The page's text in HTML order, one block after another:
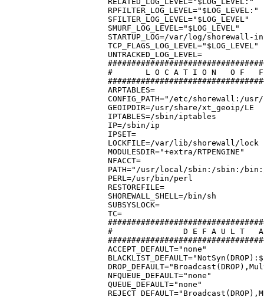
RPFILTER_LOG_LEVEL="$LOG_LEVEL:"
SFILTER_LOG_LEVEL="$LOG_LEVEL"
SMURF_LOG_LEVEL="$LOG_LEVEL"
STARTUP_LOG=/var/log/
TCP_FLAGS_LOG_LEVEL="$LOG_LEVEL"
UNTRACKED_LOG_LEVEL=
#	L O C A T I O N	  O F	F I L E S   A N D   D I R E C T O R I E S
ARPTABLES=
CONFIG_PATH="/etc/shorewall:/
GEOIPDIR=/usr/share/xt_geoip/LE
IPTABLES=/sbin/iptables
IP=/sbin/ip
IPSET=
LOCKFILE=/var/lib/shorewall/lock
MODULESDIR="+extra/RTPENGINE"
NFACCT=
PATH="/usr/local/sbin:/sbin:/
PERL=/usr/bin/perl
RESTOREFILE=
SHOREWALL_SHELL=/bin/sh
SUBSYSLOCK=
TC=
#		D E F A U L T   A C T I O N S / M A C R O S
ACCEPT_DEFAULT="none"
NFQUEUE_DEFAULT="none"
QUEUE_DEFAULT="none"